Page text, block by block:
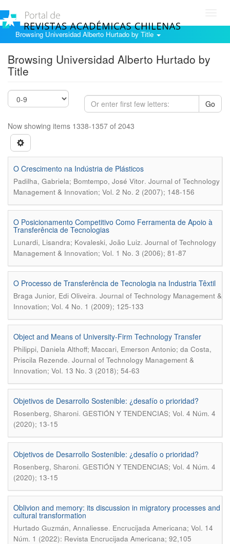
Browsing Universidad Alberto Hurtado by Title
Browsing Universidad Alberto Hurtado by
Title
Go
Now showing items 1338-1357 of 2043
O Crescimento na Indústria de Plásticos
Padilha, Gabriela; Bomtempo, José Vitor. Journal of Technology
Management & Innovation; Vol. 2 No. 2 (2007); 148-156
O Posicionamento Competitivo Como Ferramenta de Apoio à
Transferência de Tecnologias
Lunardi, Lisandra; Kovaleski, João Luiz. Journal of Technology
Management & Innovation; Vol. 1 No. 3 (2006); 81-87
O Processo de Transferência de Tecnologia na Industria Têxtil
Braga Junior, Edi Oliveira. Journal of Technology Management &
Innovation; Vol. 4 No. 1 (2009); 125-133
Object and Means of University-Firm Technology Transfer
Philippi, Daniela Althoff; Maccari, Emerson Antonio; da Costa,
Priscila Rezende. Journal of Technology Management &
Innovation; Vol. 13 No. 3 (2018); 54-63
Objetivos de Desarrollo Sostenible: ¿desafío o prioridad?
Rosenberg, Sharoni. GESTIÓN Y TENDENCIAS; Vol. 4 Núm. 4
(2020); 13-15
Objetivos de Desarrollo Sostenible: ¿desafío o prioridad?
Rosenberg, Sharoni. GESTIÓN Y TENDENCIAS; Vol. 4 Núm. 4
(2020); 13-15
Oblivion and memory: its discussion in migratory processes and
cultural transformation
Hurtado Guzmán, Annaliesse. Encrucijada Americana; Vol. 14
Núm. 1 (2022): Revista Encrucijada Americana; 92,105